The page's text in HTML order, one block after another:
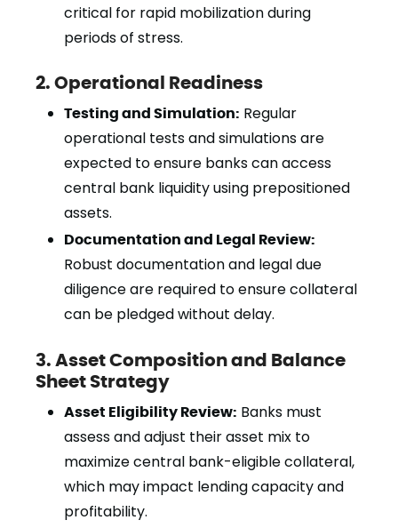
critical for rapid mobilization during
periods of stress.
2. Operational Readiness
Testing and Simulation: Regular
operational tests and simulations are
expected to ensure banks can access
central bank liquidity using prepositioned
assets.
Documentation and Legal Review:
Robust documentation and legal due
diligence are required to ensure collateral
can be pledged without delay.
3. Asset Composition and Balance
Sheet Strategy
Asset Eligibility Review: Banks must
assess and adjust their asset mix to
maximize central bank-eligible collateral,
which may impact lending capacity and
profitability.